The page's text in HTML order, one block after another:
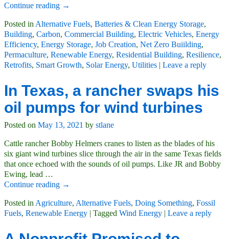
Continue reading →
Posted in Alternative Fuels, Batteries & Clean Energy Storage,
Building, Carbon, Commercial Building, Electric Vehicles, Energy
Efficiency, Energy Storage, Job Creation, Net Zero Buiilding,
Permaculture, Renewable Energy, Residential Building, Resilience,
Retrofits, Smart Growth, Solar Energy, Utilities | Leave a reply
In Texas, a rancher swaps his
oil pumps for wind turbines
Posted on May 13, 2021 by stlane
Cattle rancher Bobby Helmers cranes to listen as the blades of his
six giant wind turbines slice through the air in the same Texas fields
that once echoed with the sounds of oil pumps. Like JR and Bobby
Ewing, lead …
Continue reading →
Posted in Agriculture, Alternative Fuels, Doing Something, Fossil
Fuels, Renewable Energy | Tagged Wind Energy | Leave a reply